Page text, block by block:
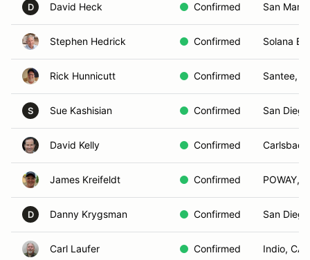
D David Heck Confirmed San
Stephen Hedrick Confirmed Solana
Rick Hunnicutt Confirmed Santee,
S Sue Kashisian Confirmed San
David Kelly Confirmed Carlsbad,
James Kreifeldt Confirmed POWAY,
D Danny Krygsman Confirmed San
Carl Laufer Confirmed Indio, CA